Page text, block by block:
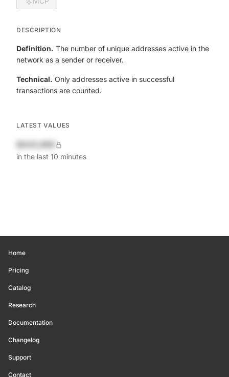
DESCRIPTION
Definition. The number of unique addresses active in the
network as a sender or receiver.
Technical. Only addresses active in successful
transactions are counted.
LATEST VALUES
in the last 10 minutes
Home
Pricing
Catalog
Research
Documentation
Changelog
Support
Contact